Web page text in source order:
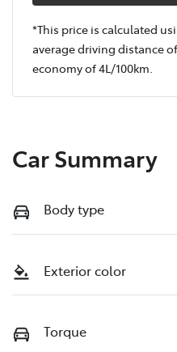
*This price is calculated
average driving distance of
economy of4L/100km.
Car Summary
Body type
Exterior color
Torque